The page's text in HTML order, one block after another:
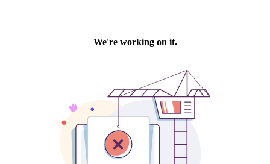
We're working on it.